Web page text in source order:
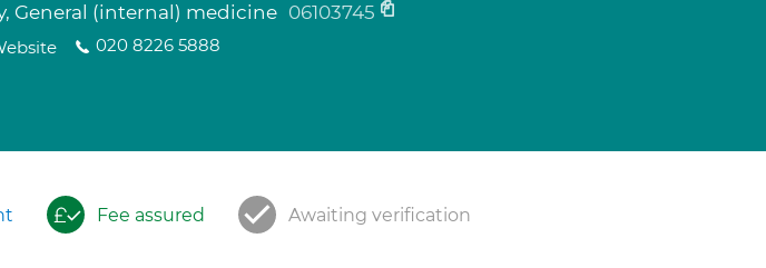
General (internal) medicine 06103745
020 8226 5888
Fee assured Awaiting verification